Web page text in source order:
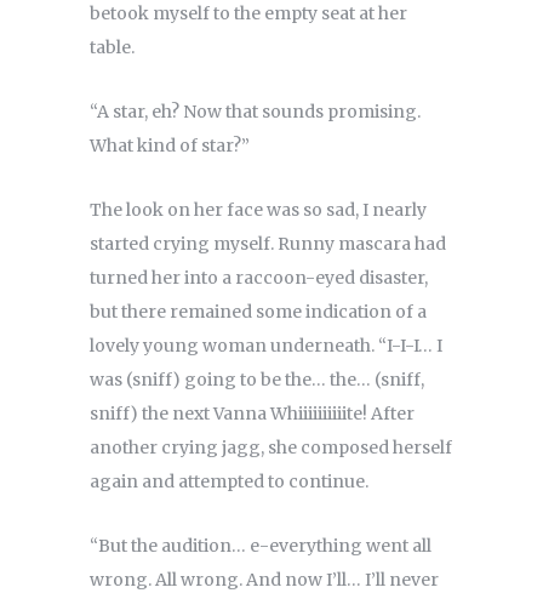
betook myself to the empty seat at her
table.
“A star, eh? Now that sounds promising.
What kind of star?”
The look on her face was so sad, I nearly
started crying myself. Runny mascara had
turned her into a raccoon-eyed disaster,
but there remained some indication of a
lovely young woman underneath. “I-I-I… I
was (sniff) going to be the… the… (sniff,
sniff) the next Vanna Whiiiiiiiiiite! After
another crying jagg, she composed herself
again and attempted to continue.
“But the audition… e-everything went all
wrong. All wrong. And now I’ll… I’ll never